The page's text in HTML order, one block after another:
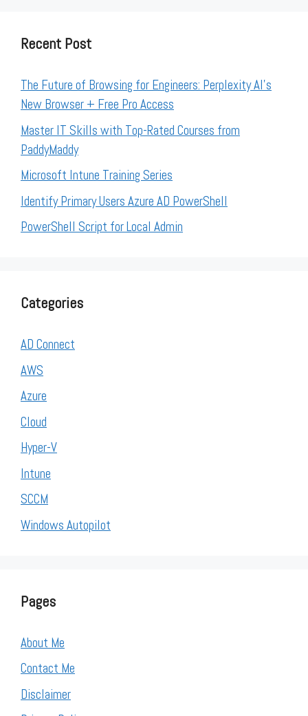
Recent Post
The Future of Browsing for Engineers: Perplexity AI’s
New Browser + Free Pro Access
Master IT Skills with Top-Rated Courses from
PaddyMaddy
Microsoft Intune Training Series
Identify Primary Users Azure AD PowerShell
PowerShell Script for Local Admin
Categories
AD Connect
AWS
Azure
Cloud
Hyper-V
Intune
SCCM
Windows Autopilot
Pages
About Me
Contact Me
Disclaimer